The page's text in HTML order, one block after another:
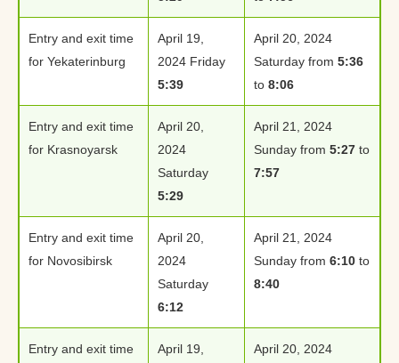
Entry and exit time
for Yekaterinburg
April 19,
2024 Friday
5:39
April 20, 2024
Saturday from 5:36
to 8:06
Entry and exit time
for Krasnoyarsk
April 20,
2024
Saturday
5:29
April 21, 2024
Sunday from 5:27 to
7:57
Entry and exit time
for Novosibirsk
April 20,
2024
Saturday
6:12
April 21, 2024
Sunday from 6:10 to
8:40
Entry and exit time
April 19,
April 20, 2024